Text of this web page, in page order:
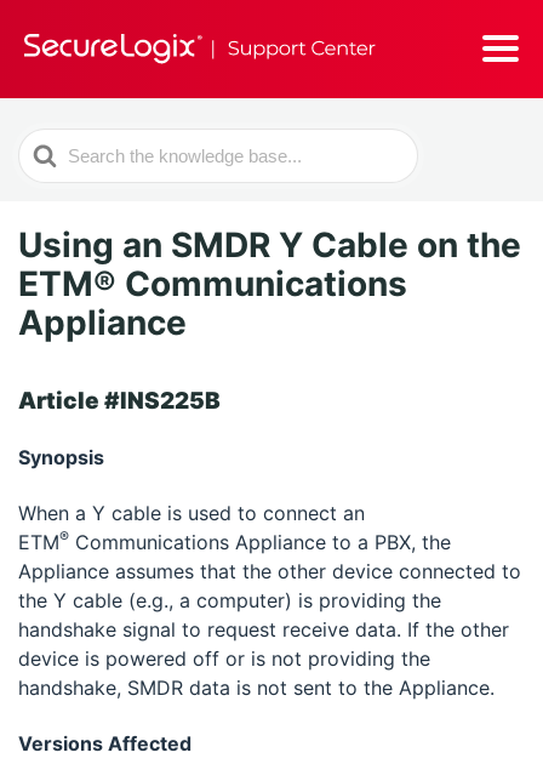
Search
For
Using an SMDR Y Cable on the
ETM® Communications
Appliance
Article #INS225B
Synopsis
When a Y cable is used to connect an
ETM® Communications Appliance to a PBX, the
Appliance assumes that the other device connected to
the Y cable (e.g., a computer) is providing the
handshake signal to request receive data. If the other
device is powered off or is not providing the
handshake, SMDR data is not sent to the Appliance.
Versions Affected